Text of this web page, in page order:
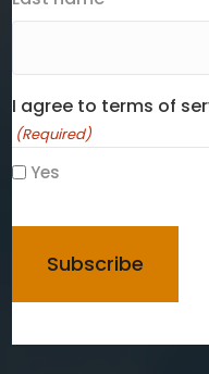
I agree to terms of
(Required)
Yes